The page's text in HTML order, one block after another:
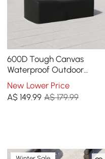
600D Tough Canvas
Waterproof Outdoor
Daybed Covers in Black
New Lower Price
A$149.99 A$ 179.99